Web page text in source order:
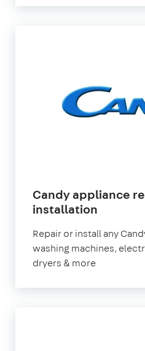
Candy appliance
installation
Repair or install any
washing machines,
dryers & more